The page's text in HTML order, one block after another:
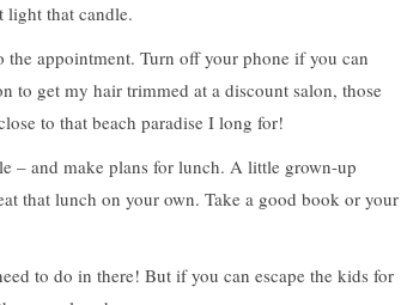
that candle.
appointment. Turn off your phone if you can
to get my hair trimmed at a discount salon, those
to that beach paradise I long for!
– and make plans for lunch. A little grown-up
that lunch on your own. Take a good book or your
to do in there! But if you can escape the kids for